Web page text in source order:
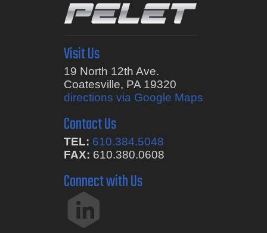
Visit Us
19 North 12th Ave.
Coatesville, PA 19320
directions via Google Maps
Contact Us
TEL: 610.384.5048
FAX: 610.380.0608
Connect with Us